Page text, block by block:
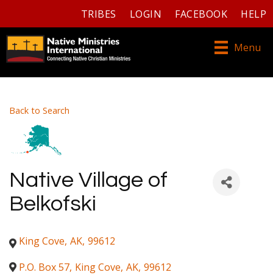
TRIBES LOGIN FACEBOOK HELP
Menu
Back to Search
Native Village of
Belkofski
King Cove, AK, 99612
P.O. Box 57, King Cove, AK, 99612